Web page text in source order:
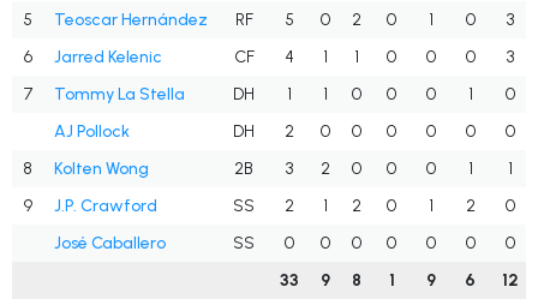
5
Teoscar Hernández RF 5 0 2 0 1 0
3
6
Jarred Kelenic CF 4 1 1 0 0 0
3
7
Tommy La Stella DH 1 1 0 0 0 1
0
AJ Pollock
DH 2 0 0 0 0 0
0
8
Kolten Wong 2B 3 2 0 0 0 1
1
9
J.P. Crawford SS 2 1 2 0 1 2
0
José Caballero
SS 0 0 0 0 0 0
0
33
9 8 1 9 6 12